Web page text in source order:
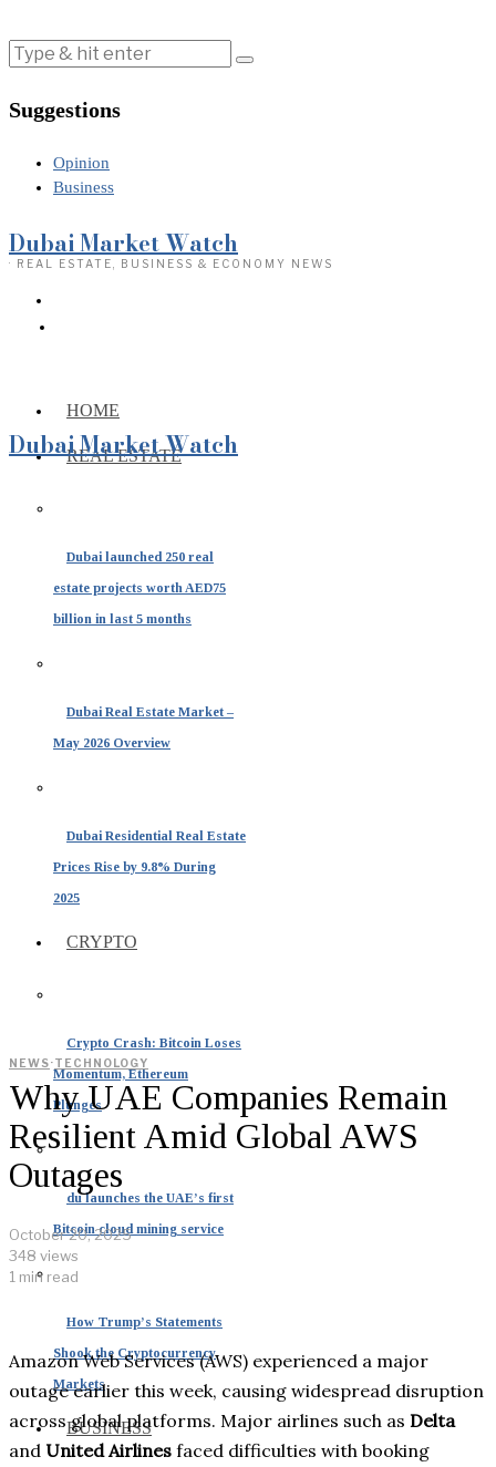
Suggestions
Opinion
Business
Dubai Market Watch
· REAL ESTATE, BUSINESS & ECONOMY NEWS
HOME
REAL ESTATE
Dubai launched 250 real
estate projects worth AED75
billion in last 5 months
Dubai Real Estate Market –
May 2026 Overview
Dubai Residential Real Estate
Prices Rise by 9.8% During
2025
CRYPTO
Crypto Crash: Bitcoin Loses
Momentum, Ethereum
Plunges
du launches the UAE’s first
Bitcoin cloud mining service
How Trump’s Statements
Shook the Cryptocurrency
Markets
BUSINESS
Dubai Market Watch
NEWS·TECHNOLOGY
Why UAE Companies Remain
Resilient Amid Global AWS
Outages
October 20, 2025
348 views
1 min read
Amazon Web Services (AWS) experienced a major
outage earlier this week, causing widespread disruption
across global platforms. Major airlines such as Delta
and United Airlines faced difficulties with booking